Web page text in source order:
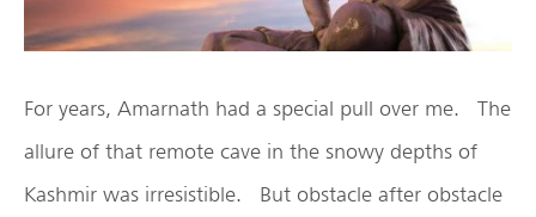
For years, Amarnath had a special pull over me. The
allure of that remote cave in the snowy depths of
Kashmir was irresistible. But obstacle after obstacle